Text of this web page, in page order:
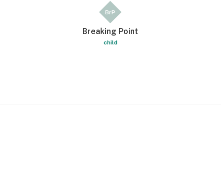
BrP
Breaking Point
child